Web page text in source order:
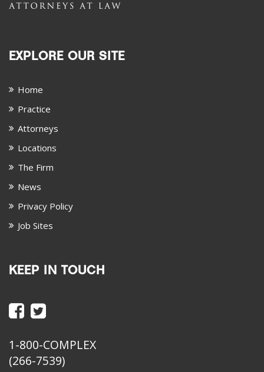
EXPLORE OUR SITE
Home
Practice
Attorneys
Locations
The Firm
News
Privacy Policy
Job Sites
KEEP IN TOUCH
1-800-COMPLEX
(266-7539)